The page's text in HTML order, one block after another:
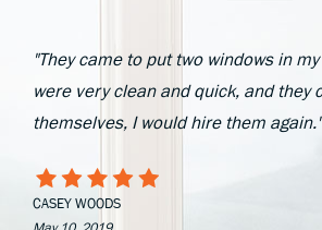
"They came to put two windows in
were very clean and quick, and they
themselves, I would hire them again."
CASEY WOODS